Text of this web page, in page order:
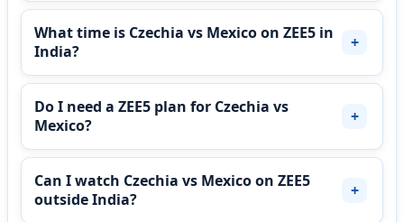
What time is Czechia vs Mexico on ZEE5 in
India?
Do I need a ZEE5 plan for Czechia vs
Mexico?
Can I watch Czechia vs Mexico on ZEE5
outside India?